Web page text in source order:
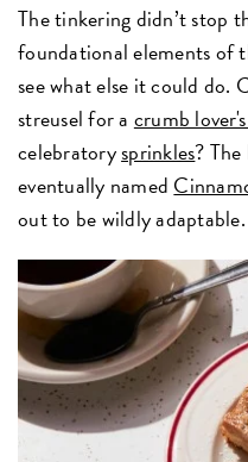
The tinkering didn’t stop
foundational elements of
see what else it could do.
streusel for a crumb
celebratorysprinkles?
eventually named
out to be wildly adaptable.